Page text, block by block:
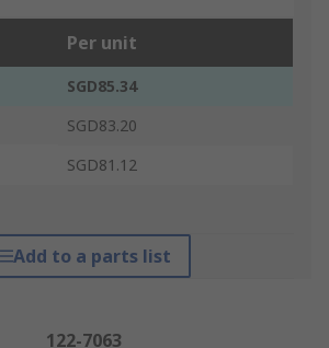
Per unit
SGD85.34
SGD83.20
SGD81.12
Add to a parts list
122-7063